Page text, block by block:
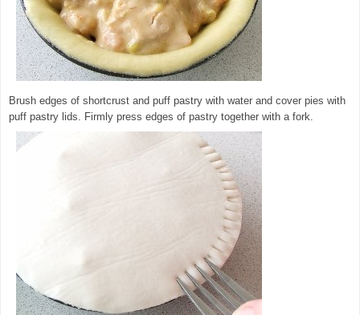
Brush edges of shortcrust and puff pastry with water and cover pies with
puff pastry lids. Firmly press edges of pastry together with a fork.